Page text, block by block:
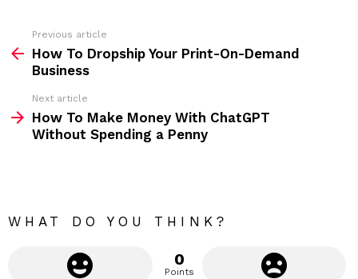
:
m
Previous article
How To Dropship Your Print-On-Demand
Business
Next article
How To Make Money With ChatGPT
Without Spending a Penny
WHAT DO YOU THINK?
0
Points